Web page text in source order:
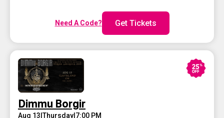
Need A Code? Get Tickets
Dimmu Borgir
Aug 13 |Thursday 7:00 PM